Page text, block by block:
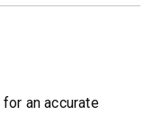
for an accurate